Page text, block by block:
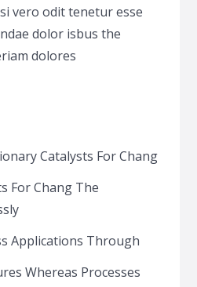
vero odit tenetur esse
dolor isbus the
dolores
Catalysts For Chang
For Chang The
Applications Through
Whereas Processes